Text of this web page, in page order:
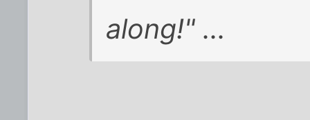
along!" ...